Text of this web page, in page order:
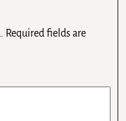
Required fields are